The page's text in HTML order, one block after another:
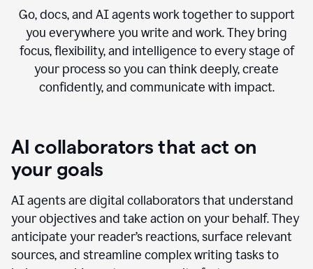
Go, docs, and AI agents work together to support
you everywhere you write and work. They bring
focus, flexibility, and intelligence to every stage of
your process so you can think deeply, create
confidently, and communicate with impact.
AI collaborators that act on
your goals
AI agents are digital collaborators that understand
your objectives and take action on your behalf. They
anticipate your reader’s reactions, surface relevant
sources, and streamline complex writing tasks to